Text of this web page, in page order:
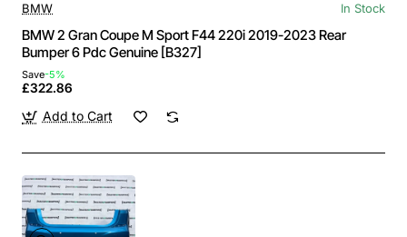
BMW In Stock
BMW 2 Gran Coupe M Sport F44 220i 2019-2023 Rear
Bumper 6 Pdc Genuine [B327]
Save-5%
£322.86
Add to Cart